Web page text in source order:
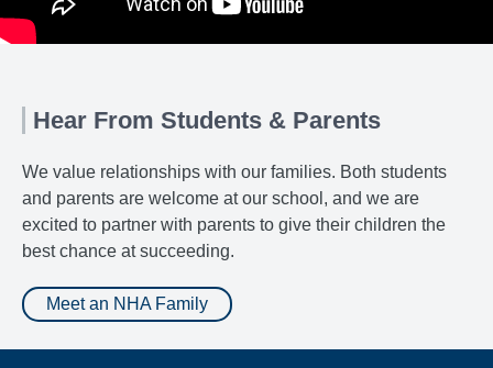
Hear From Students & Parents
We value relationships with our families. Both students
and parents are welcome at our school, and we are
excited to partner with parents to give their children the
best chance at succeeding.
Meet an NHA Family